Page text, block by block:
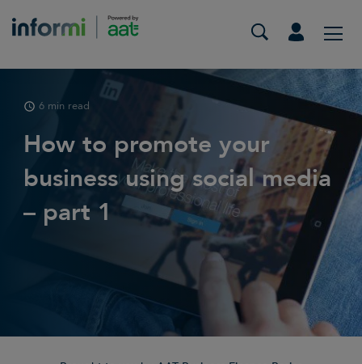
6 min read
How to promote your
business using social media
– part 1